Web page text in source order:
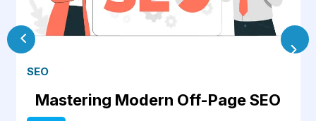
SEO
Mastering Modern Off-Page SEO